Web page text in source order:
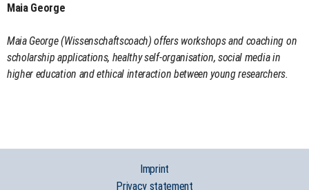
Maia George
Maia George (Wissenschaftscoach) offers workshops and coaching on
scholarship applications, healthy self-organisation, social media in
higher education and ethical interaction between young researchers.
Imprint
Privacy statement